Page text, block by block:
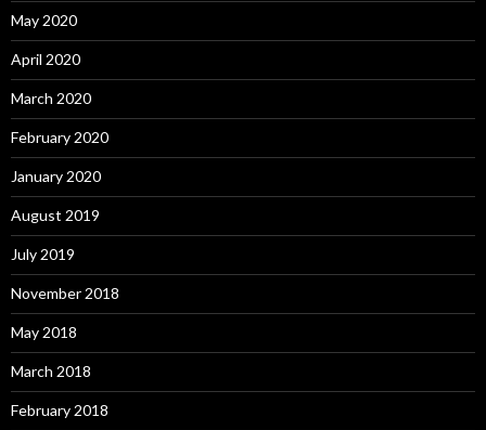
May 2020
April 2020
March 2020
February 2020
January 2020
August 2019
July 2019
November 2018
May 2018
March 2018
February 2018